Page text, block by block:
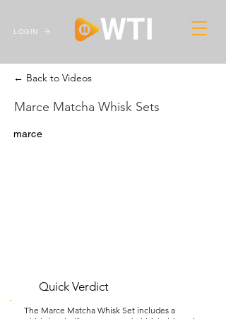
LOGIN
← Back to Videos
Marce Matcha Whisk Sets
marce
Quick Verdict
The Marce Matcha Whisk Set includes a